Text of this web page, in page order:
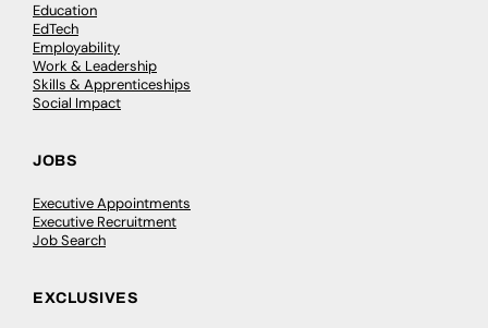
Education
EdTech
Employability
Work & Leadership
Skills & Apprenticeships
Social Impact
JOBS
Executive Appointments
Executive Recruitment
Job Search
EXCLUSIVES